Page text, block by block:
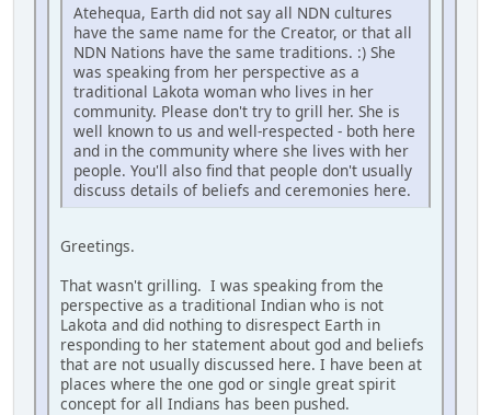
Atehequa, Earth did not say all NDN cultures
have the same name for the Creator, or that all
NDN Nations have the same traditions. :) She
was speaking from her perspective as a
traditional Lakota woman who lives in her
community. Please don't try to grill her. She is
well known to us and well-respected - both here
and in the community where she lives with her
people. You'll also find that people don't usually
discuss details of beliefs and ceremonies here.
Greetings.
That wasn't grilling. I was speaking from the
perspective as a traditional Indian who is not
Lakota and did nothing to disrespect Earth in
responding to her statement about god and beliefs
that are not usually discussed here. I have been at
places where the one god or single great spirit
concept for all Indians has been pushed.